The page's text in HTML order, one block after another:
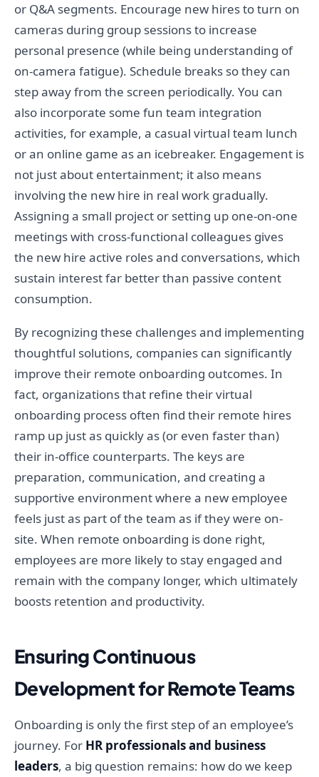
or Q&A segments. Encourage new hires to turn on
cameras during group sessions to increase
personal presence (while being understanding of
on-camera fatigue). Schedule breaks so they can
step away from the screen periodically. You can
also incorporate some fun team integration
activities, for example, a casual virtual team lunch
or an online game as an icebreaker. Engagement is
not just about entertainment; it also means
involving the new hire in real work gradually.
Assigning a small project or setting up one-on-one
meetings with cross-functional colleagues gives
the new hire active roles and conversations, which
sustain interest far better than passive content
consumption.
By recognizing these challenges and implementing
thoughtful solutions, companies can significantly
improve their remote onboarding outcomes. In
fact, organizations that refine their virtual
onboarding process often find their remote hires
ramp up just as quickly as (or even faster than)
their in-office counterparts. The keys are
preparation, communication, and creating a
supportive environment where a new employee
feels just as part of the team as if they were on-
site. When remote onboarding is done right,
employees are more likely to stay engaged and
remain with the company longer, which ultimately
boosts retention and productivity.
Ensuring Continuous
Development for Remote Teams
Onboarding is only the first step of an employee’s
journey. For HR professionals and business
leaders, a big question remains: how do we keep